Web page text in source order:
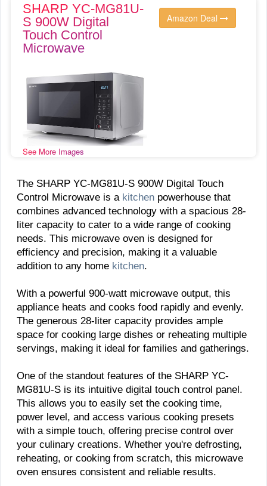
SHARP YC-MG81U-
S 900W Digital
Touch Control
Microwave
See More Images
Amazon Deal
The SHARP YC-MG81U-S 900W Digital Touch
Control Microwave is a kitchen powerhouse that
combines advanced technology with a spacious 28-
liter capacity to cater to a wide range of cooking
needs. This microwave oven is designed for
efficiency and precision, making it a valuable
addition to any home kitchen.
With a powerful 900-watt microwave output, this
appliance heats and cooks food rapidly and evenly.
The generous 28-liter capacity provides ample
space for cooking large dishes or reheating multiple
servings, making it ideal for families and gatherings.
One of the standout features of the SHARP YC-
MG81U-S is its intuitive digital touch control panel.
This allows you to easily set the cooking time,
power level, and access various cooking presets
with a simple touch, offering precise control over
your culinary creations. Whether you're defrosting,
reheating, or cooking from scratch, this microwave
oven ensures consistent and reliable results.